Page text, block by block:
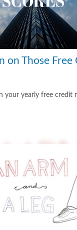
on Those Free
your yearly free credit